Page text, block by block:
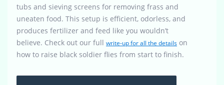
tubs and sieving screens for removing frass and
uneaten food. This setup is efficient, odorless, and
produces fertilizer and feed like you wouldn’t
believe. Check out our full write-up for all the details on
how to raise black soldier flies from start to finish.